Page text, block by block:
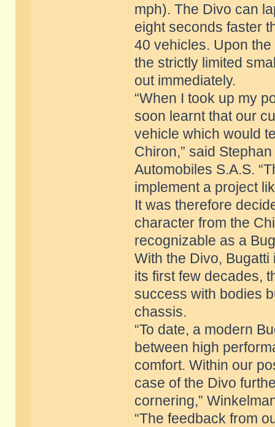
mph). The Divo can
eight seconds faster
40 vehicles. Upon
the strictly limited
out immediately.
“When I took up my
soon learnt that our
vehicle which would
Chiron,” said
Automobiles S.A.S.
implement a project
It was therefore
character from the
recognizable as a
With the Divo,
its first few decades,
success with bodies
chassis.
“To date, a modern
between high
comfort. Within our
case of the Divo
cornering,”
“The feedback from